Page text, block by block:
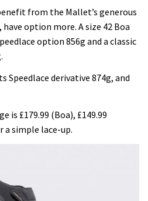
from the Mallet’s generous
option more. A size 42 Boa
option 856g and a classic
Speedlace derivative 874g, and
is £179.99 (Boa), £149.99
a simple lace-up.